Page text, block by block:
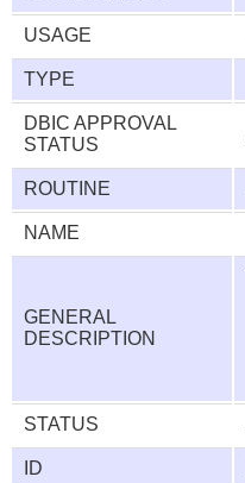
USAGE
TYPE
DBIC APPROVAL
STATUS
ROUTINE
NAME
GENERAL
DESCRIPTION
STATUS
ID